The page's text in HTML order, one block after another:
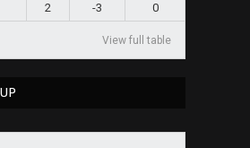
2 -3 0
View full table